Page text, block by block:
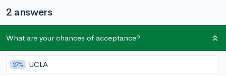
2 answers
@matchakombucha
My relative is an architect so I ask on your behalf. An
understanding of structural design (engineering), art
What are your chances of acceptance?
27% UCLA